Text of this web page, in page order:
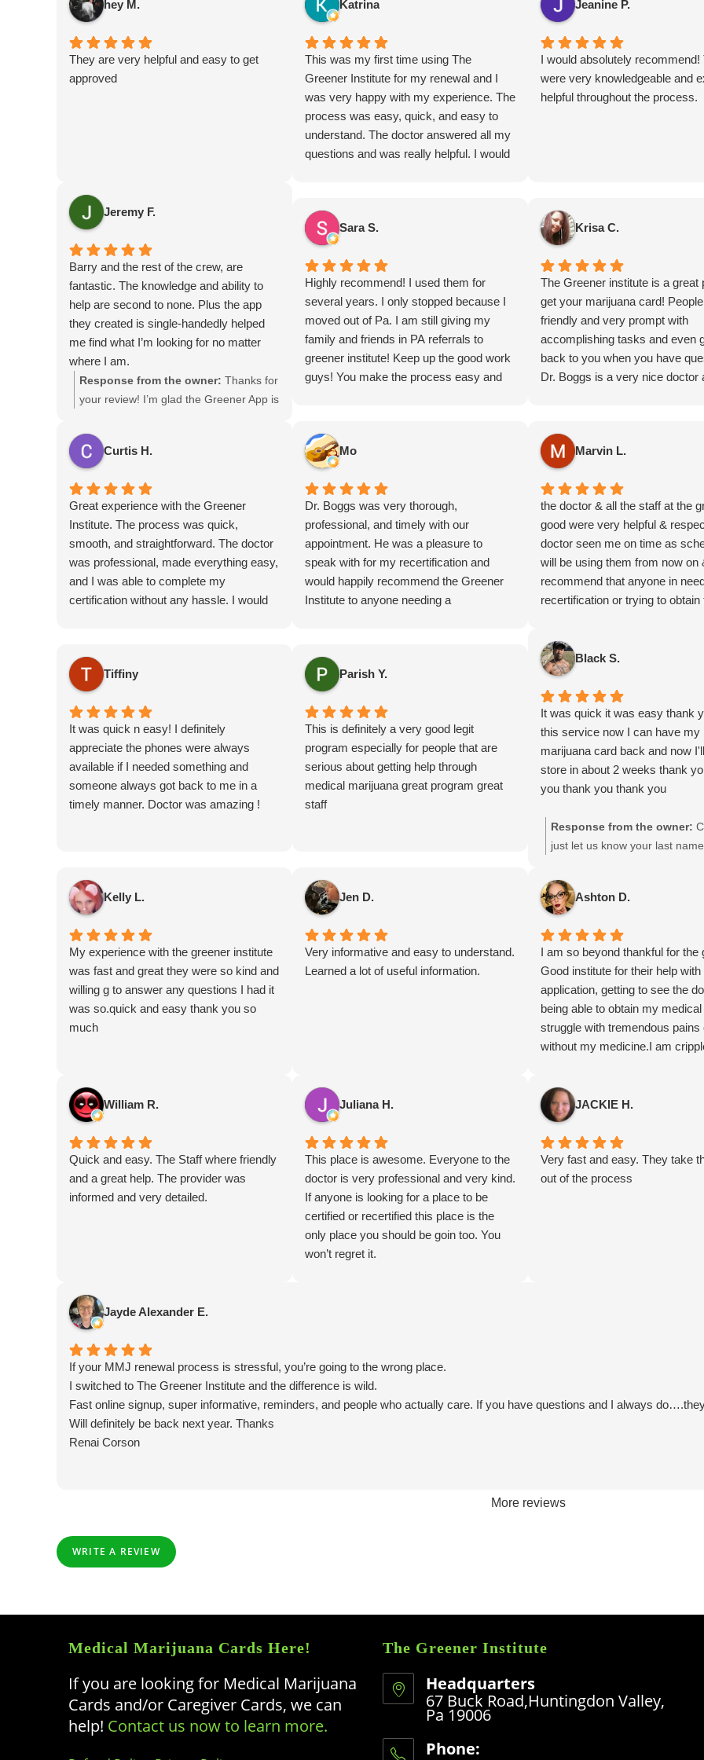
hey M.
They are very helpful and easy to get
approved
Katrina
This was my first time using The
Greener Institute for my renewal and I
was very happy with my experience. The
process was easy, quick, and easy to
understand. The doctor answered all my
questions and was really helpful. I would
Jeanine P.
I would absolutely recommend!
were very knowledgeable and
helpful throughout the process.
Jeremy F.
Barry and the rest of the crew, are
fantastic. The knowledge and ability to
help are second to none. Plus the app
they created is single-handedly helped
me find what I’m looking for no matter
where I am.
Charli is the best help you can find out
there as well.
Response from the owner: Thanks for
your review! I’m glad the Greener App is
resource to help you find great deals at
the dispensaries! Enjoy!
Sara S.
Highly recommend! I used them for
several years. I only stopped because I
moved out of Pa. I am still giving my
family and friends in PA referrals to
greener institute! Keep up the good work
guys! You make the process easy and
Krisa C.
The Greener institute is a great
get your marijuana card!
friendly and very prompt with
accomplishing tasks and even
back to you when you have
Dr. Boggs is a very nice doctor
very good to be able to seek
card for nothing except for a little
your time! Thank you all very
look forward to continuing
card through you guys for
come!
Curtis H.
Great experience with the Greener
Institute. The process was quick,
smooth, and straightforward. The doctor
was professional, made everything easy,
and I was able to complete my
certification without any hassle. I would
Mo
Dr. Boggs was very thorough,
professional, and timely with our
appointment. He was a pleasure to
speak with for my recertification and
would happily recommend the Greener
Institute to anyone needing a
ibuprofen for inflammation I have been
dealing with which was so thoughtful of
him.
Marvin L.
the doctor & all the staff at the
good were very helpful &
doctor seen me on time as
will be using them from now on
recommend that anyone in
recertification or trying to obtain
Tiffiny
It was quick n easy! I definitely
appreciate the phones were always
available if I needed something and
someone always got back to me in a
timely manner. Doctor was amazing !
Parish Y.
This is definitely a very good legit
program especially for people that are
serious about getting help through
medical marijuana great program great
staff
Black S.
It was quick it was easy thank
this service now I can have my
marijuana card back and now
store in about 2 weeks thank
you thank you thank you
Response from the owner:
just let us know your last
Thanks
Kelly L.
My experience with the greener institute
was fast and great they were so kind and
willing g to answer any questions I had it
was so.quick and easy thank you so
much
Jen D.
Very informative and easy to understand.
Learned a lot of useful information.
Ashton D.
I am so beyond thankful for the
Good institute for their help
application, getting to see the
being able to obtain my
struggle with tremendous pains
without my medicine.I am
pain from a car accident which
to degenerative disc disease,
neuropathy, five room and
damage all over my body.
too harsh for my body and highly
William R.
Quick and easy. The Staff where friendly
and a great help. The provider was
informed and very detailed.
Juliana H.
This place is awesome. Everyone to the
doctor is very professional and very kind.
If anyone is looking for a place to be
certified or recertified this place is the
only place you should be goin too. You
won’t regret it.
JACKIE H.
Very fast and easy. They take
out of the process
Jayde Alexander E.
If your MMJ renewal process is stressful, you’re going to the wrong place.
I switched to The Greener Institute and the difference is wild.
Fast online signup, super informative, reminders, and people who actually care. If you have questions and I always
Will definitely be back next year. Thanks
Renai Corson
More reviews
WRITE A REVIEW
Medical Marijuana Cards Here!
If you are looking for Medical Marijuana
Cards and/or Caregiver Cards, we can
help! Contact us now to learn more.
The Greener Institute
Headquarters
67 Buck Road,Huntingdon Valley,
Pa 19006
Phone: